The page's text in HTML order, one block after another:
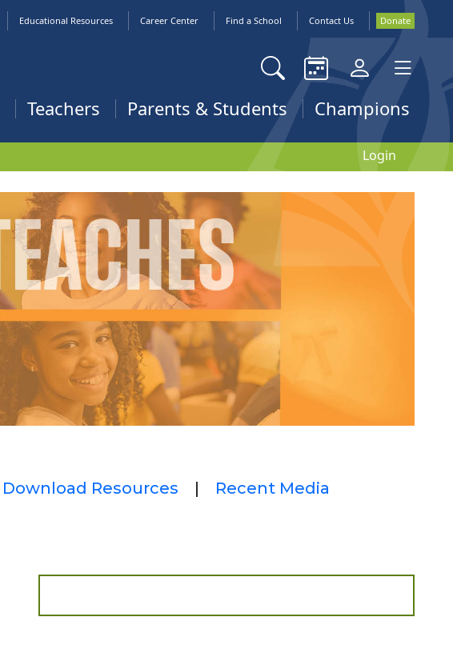
Login
Educational Resources Career Center Find a School Contact Us Donate
Teachers Parents & Students Champions
Download Resources | Recent Media